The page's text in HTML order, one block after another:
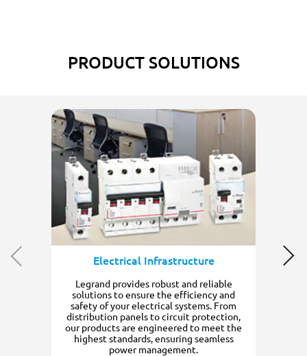
PRODUCT SOLUTIONS
Electrical Infrastructure
Legrand provides robust and reliable
solutions to ensure the efficiency and
safety of your electrical systems. From
distribution panels to circuit protection,
our products are engineered to meet the
highest standards, ensuring seamless
power management.